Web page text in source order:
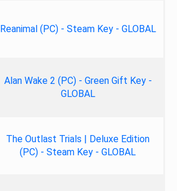
Reanimal (PC) - Steam Key - GLOBAL
Alan Wake 2 (PC) - Green Gift Key -
GLOBAL
The Outlast Trials | Deluxe Edition
(PC) - Steam Key - GLOBAL